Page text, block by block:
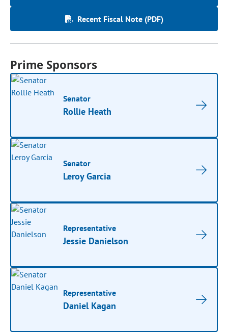
Recent Fiscal Note (PDF)
Prime Sponsors
Senator
Rollie Heath
Senator
Leroy Garcia
Representative
Jessie Danielson
Representative
Daniel Kagan